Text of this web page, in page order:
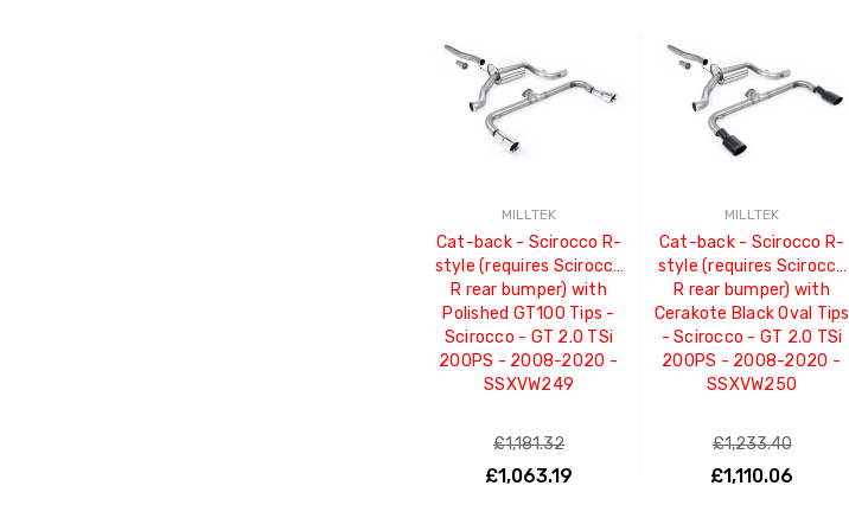
MILLTEK
Cat-back - Scirocco R-
style (requires Scirocco
R rear bumper) with
Polished GT100 Tips -
Scirocco - GT 2.0 TSi
200PS - 2008-2020 -
SSXVW249
£1,181.32
£1,063.19
MILLTEK
Cat-back - Scirocco R-
style (requires Scirocco
R rear bumper) with
Cerakote Black Oval Tips
- Scirocco - GT 2.0 TSi
200PS - 2008-2020 -
SSXVW250
£1,233.40
£1,110.06